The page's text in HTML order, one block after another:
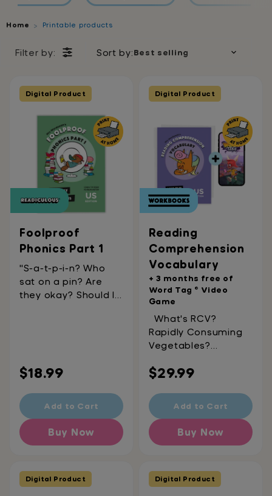
Home Printable products
Filter by: Sort by:
Foolproof
Phonics Part 1
"S-a-t-p-i-n? Who
sat on a pin? Are
they okay? Should I
into phonics. Don't
help! This activity
book covers 50
foundational
phoneme-grapheme
(starting with s-a-t-
p-i-n!). Foolproof
Regular
price
$18.99
Add to Cart
Buy Now
Digital Product
Reading
Comprehension
Vocabulary
+ 3 months free of
Word Tag ® Video
Game
What's RCV?
Rapidly Consuming
Vegetables?
Velociraptors? Really
That last one's
almost there – it's
Reading
Comprehension
vocabulary words
Regular
price
$29.99
Add to Cart
Buy Now
Digital Product
Digital Product Digital Product